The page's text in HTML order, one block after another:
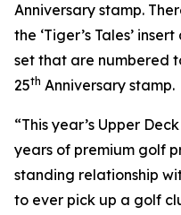
Anniversary stamp.
the ‘Tiger’s Tales’
set that are numbered
25th Anniversary stamp.
“This year’s Upper
years of premium golf
standing relationship
to ever pick up a golf